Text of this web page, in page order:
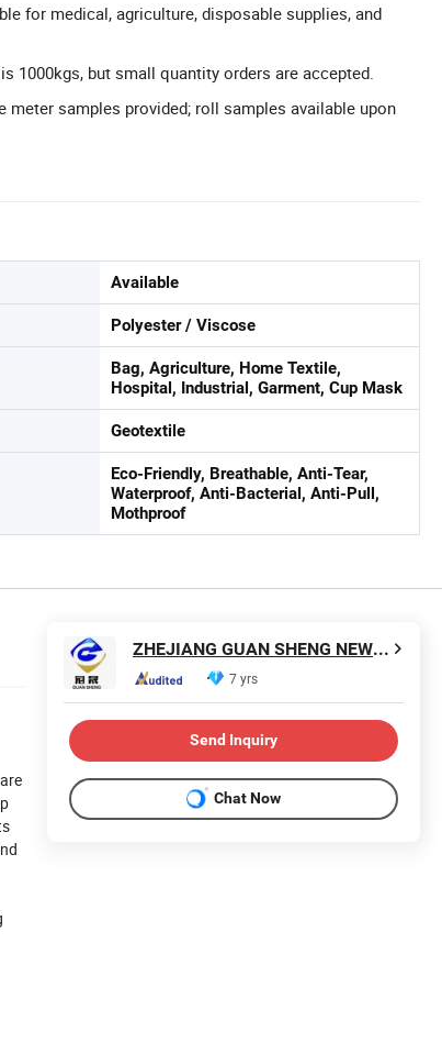
for medical, agriculture, disposable supplies, and
1000kgs, but small quantity orders are accepted.
meter samples provided; roll samples available upon
Available
Polyester / Viscose
Bag, Agriculture, Home Textile,
Hospital, Industrial, Garment, Cup Mask
Geotextile
Eco-Friendly, Breathable, Anti-Tear,
Waterproof, Anti-Bacterial, Anti-Pull,
Mothproof
ZHEJIANG GUAN SHENG NEW MATERIALS TECHNOLOGY CO., LTD.
7 yrs
Send Inquiry
Chat Now